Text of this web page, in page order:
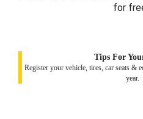
for
Tips For
Register your vehicle, tires, car seats &
year.